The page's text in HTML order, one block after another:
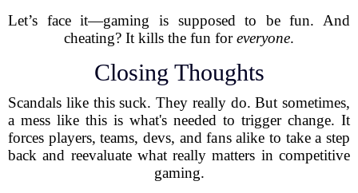
Let’s face it—gaming is supposed to be fun. And
cheating? It kills the fun foreveryone.
Closing Thoughts
Scandals like this suck. They really do. But sometimes,
a mess like this is what's needed to trigger change. It
forces players, teams, devs, and fans alike to take a step
back and reevaluate what really matters in competitive
gaming.